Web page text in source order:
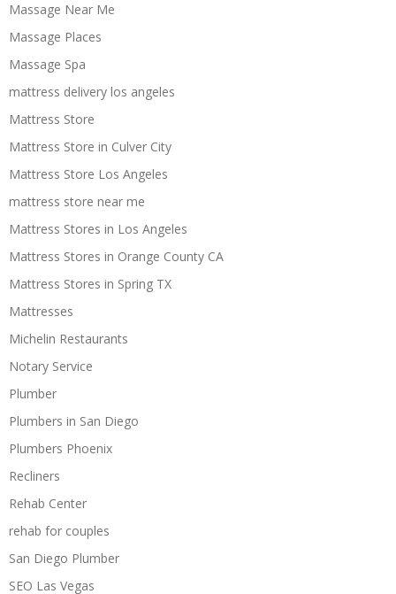
Massage Near Me
Massage Places
Massage Spa
mattress delivery los angeles
Mattress Store
Mattress Store in Culver City
Mattress Store Los Angeles
mattress store near me
Mattress Stores in Los Angeles
Mattress Stores in Orange County CA
Mattress Stores in Spring TX
Mattresses
Michelin Restaurants
Notary Service
Plumber
Plumbers in San Diego
Plumbers Phoenix
Recliners
Rehab Center
rehab for couples
San Diego Plumber
SEO Las Vegas